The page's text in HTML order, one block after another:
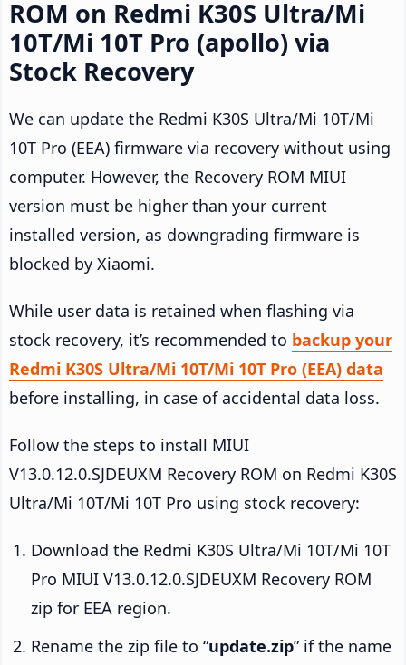
ROM on Redmi K30S Ultra/Mi
10T/Mi 10T Pro (apollo) via
Stock Recovery
We can update the Redmi K30S Ultra/Mi 10T/Mi
10T Pro (EEA) firmware via recovery without using
computer. However, the Recovery ROM MIUI
version must be higher than your current
installed version, as downgrading firmware is
blocked by Xiaomi.
While user data is retained when flashing via
stock recovery, it’s recommended to backup your
Redmi K30S Ultra/Mi 10T/Mi 10T Pro (EEA) data
before installing, in case of accidental data loss.
Follow the steps to install MIUI
V13.0.12.0.SJDEUXM Recovery ROM on Redmi K30S
Ultra/Mi 10T/Mi 10T Pro using stock recovery:
Download the Redmi K30S Ultra/Mi 10T/Mi 10T
Pro MIUI V13.0.12.0.SJDEUXM Recovery ROM
zip for EEA region.
Rename the zip file to “update.zip” if the name